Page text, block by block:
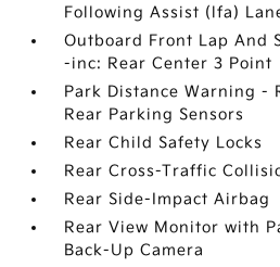
Following Assist (lfa)
Outboard Front Lap And
-inc: Rear Center 3 Point
Park Distance Warning -
Rear Parking Sensors
Rear Child Safety Locks
Rear Cross-Traffic
Rear Side-Impact Airbag
Rear View Monitor with
Back-Up Camera